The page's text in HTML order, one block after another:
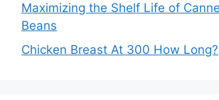
Maximizing the Shelf Life of
Beans
Chicken Breast At 300 How Long?